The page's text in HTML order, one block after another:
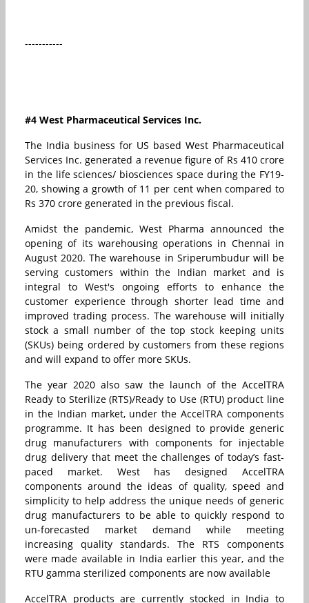
-----------
#4 West Pharmaceutical Services Inc.
The India business for US based West Pharmaceutical
Services Inc. generated a revenue figure of Rs 410 crore
in the life sciences/ biosciences space during the FY19-
20, showing a growth of 11 per cent when compared to
Rs 370 crore generated in the previous fiscal.
Amidst the pandemic, West Pharma announced the
opening of its warehousing operations in Chennai in
August 2020. The warehouse in Sriperumbudur will be
serving customers within the Indian market and is
integral to West's ongoing efforts to enhance the
customer experience through shorter lead time and
improved trading process. The warehouse will initially
stock a small number of the top stock keeping units
(SKUs) being ordered by customers from these regions
and will expand to offer more SKUs.
The year 2020 also saw the launch of the AccelTRA
Ready to Sterilize (RTS)/Ready to Use (RTU) product line
in the Indian market, under the AccelTRA components
programme. It has been designed to provide generic
drug manufacturers with components for injectable
drug delivery that meet the challenges of today’s fast-
paced market. West has designed AccelTRA
components around the ideas of quality, speed and
simplicity to help address the unique needs of generic
drug manufacturers to be able to quickly respond to
un-forecasted market demand while meeting
increasing quality standards. The RTS components
were made available in India earlier this year, and the
RTU gamma sterilized components are now available
AccelTRA products are currently stocked in India to